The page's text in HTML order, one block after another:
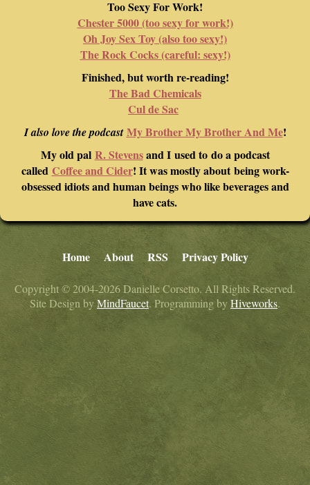
Too Sexy For Work!
Chester 5000 (too sexy for work!)
Oh Joy Sex Toy (also too sexy!)
The Rock Cocks (careful: sexy!)
Finished, but worth re-reading!
The Bad Chemicals
Cul de Sac
I also love the podcastMy Brother My Brother And Me!
My old pal R. Stevensand I used to do a podcast
called Coffee and Cider! It was mostly about being work-
obsessed idiots and human beings who like beverages and
have cats.
Home About RSS Privacy Policy
Copyright © 2004-2026 Danielle Corsetto. All Rights Reserved.
Site Design byMindFaucet. Programming byHiveworks.